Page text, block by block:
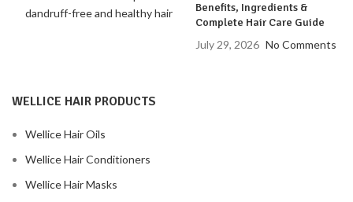
Benefits, Ingredients &
Complete Hair Care Guide
July 29, 2026 No Comments
WELLICE HAIR PRODUCTS
Wellice Hair Oils
Wellice Hair Conditioners
Wellice Hair Masks